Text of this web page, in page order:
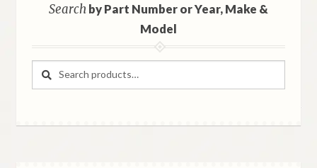
Searchby Part Number or Year, Make &
Model
Search
Search